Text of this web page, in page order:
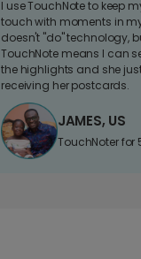
I use TouchNote to keep
touch with moments in
doesn't "do" technology,
TouchNote means I can
the highlights and she
receiving her postcards.
JAMES, US
TouchNoter for